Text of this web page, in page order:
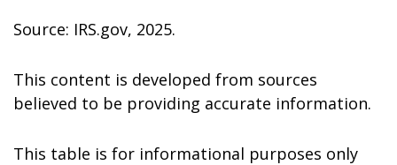
Source: IRS.gov, 2025.
This content is developed from sources
believed to be providing accurate information.
This table is for informational purposes only